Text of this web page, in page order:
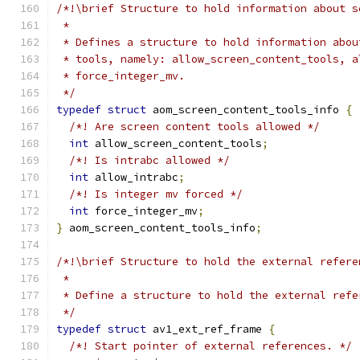
/*!\brief Structure to hold information about
*
* Defines a structure to hold information
* tools, namely: allow_screen_content_tools,
* force_integer_mv.
*/
typedef struct aom_screen_content_tools_info
{
/*! Are screen content tools allowed */
int allow_screen_content_tools;
/*! Is intrabc allowed */
int allow_intrabc;
/*! Is integer mv forced */
int force_integer_mv;
} aom_screen_content_tools_info;
/*!\brief Structure to hold the external
*
* Define a structure to hold the external
*/
typedef struct av1_ext_ref_frame
{
/*! Start pointer of external references. */